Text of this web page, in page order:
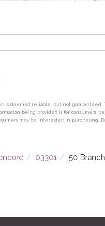
is deemed reliable, but not
being provided is for consumers’
may be interested in purchasing.
03301 50